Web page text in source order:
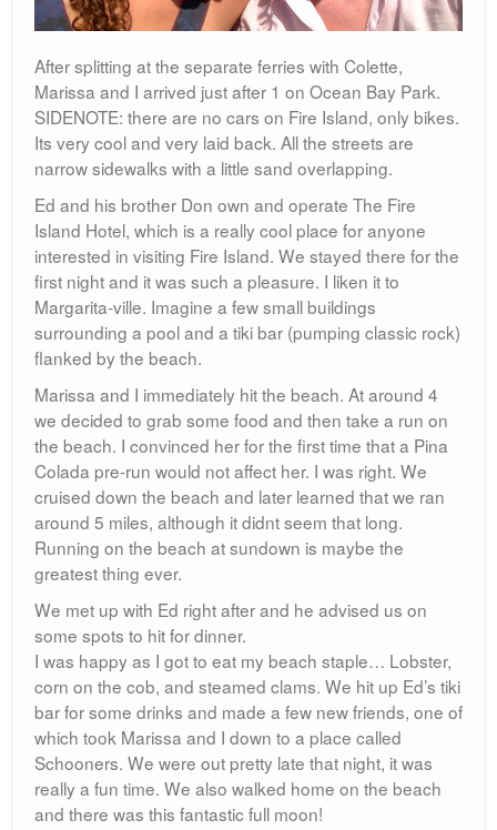
After splitting at the separate ferries with Colette,
Marissa and I arrived just after 1 on Ocean Bay Park.
SIDENOTE: there are no cars on Fire Island, only bikes.
Its very cool and very laid back. All the streets are
narrow sidewalks with a little sand overlapping.
Ed and his brother Don own and operate The Fire
Island Hotel, which is a really cool place for anyone
interested in visiting Fire Island. We stayed there for the
first night and it was such a pleasure. I liken it to
Margarita-ville. Imagine a few small buildings
surrounding a pool and a tiki bar (pumping classic rock)
flanked by the beach.
Marissa and I immediately hit the beach. At around 4
we decided to grab some food and then take a run on
the beach. I convinced her for the first time that a Pina
Colada pre-run would not affect her. I was right. We
cruised down the beach and later learned that we ran
around 5 miles, although it didnt seem that long.
Running on the beach at sundown is maybe the
greatest thing ever.
We met up with Ed right after and he advised us on
some spots to hit for dinner.
I was happy as I got to eat my beach staple… Lobster,
corn on the cob, and steamed clams. We hit up Ed’s tiki
bar for some drinks and made a few new friends, one of
which took Marissa and I down to a place called
Schooners. We were out pretty late that night, it was
really a fun time. We also walked home on the beach
and there was this fantastic full moon!